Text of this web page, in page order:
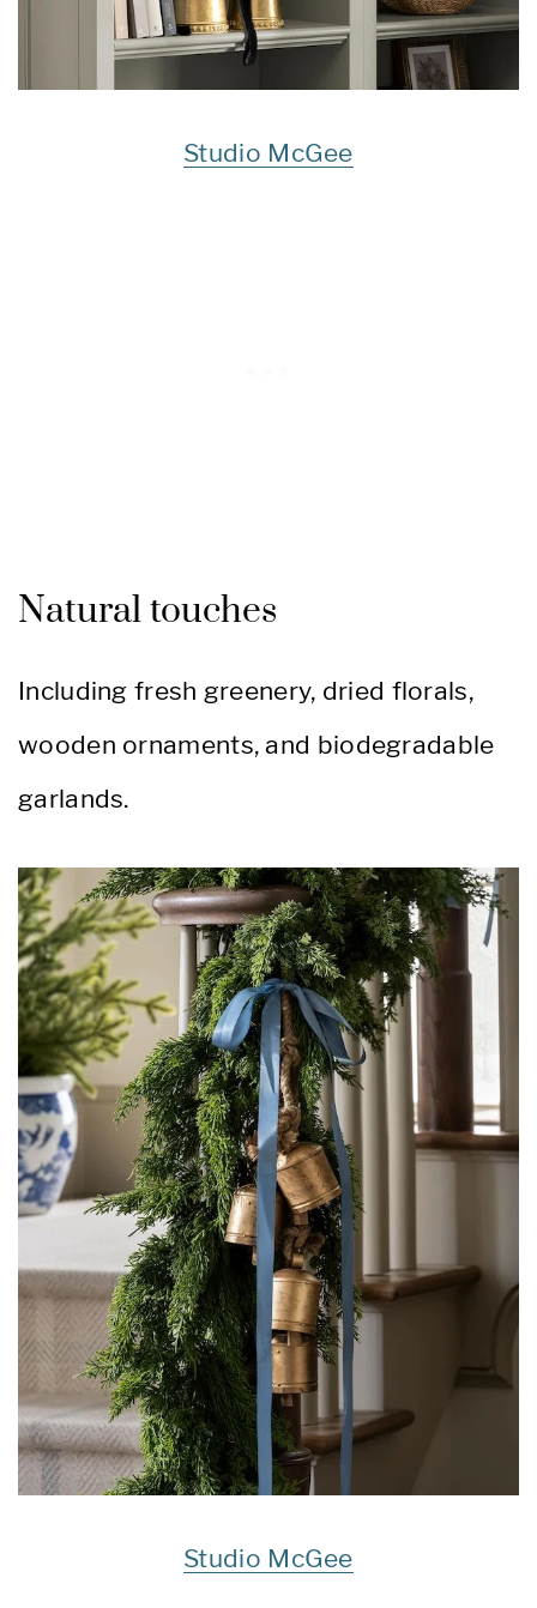
Studio McGee
Natural touches
Including fresh greenery, dried florals,
wooden ornaments, and biodegradable
garlands.
Studio McGee